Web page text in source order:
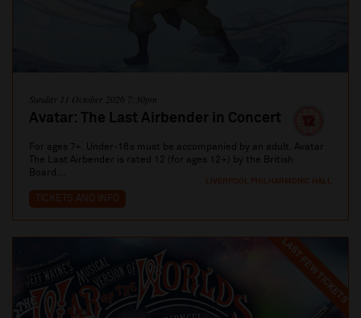
LIVERPOOL PHILHARMONIC HALL
Sunday 11 October 2026 7:30pm
Avatar: The Last Airbender in Concert
For ages 7+. Under-16s must be accompanied by an adult. Avatar
The Last Airbender is rated 12 (for ages 12+) by the British
Board...
TICKETS AND INFO
LAST FEW TICKETS